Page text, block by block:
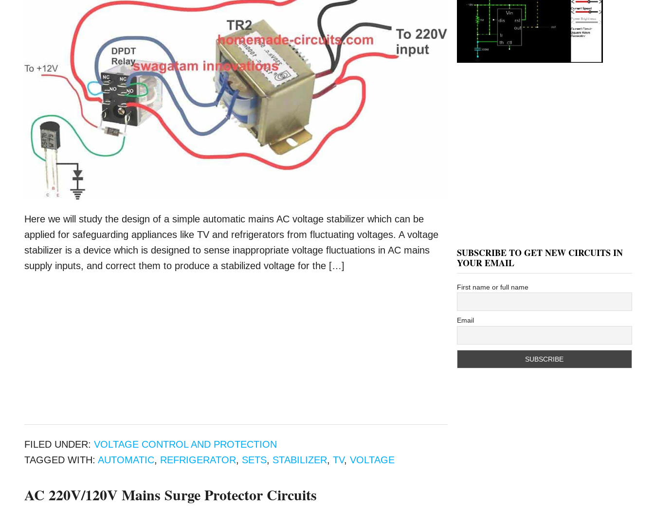
Here we will study the design of a simple automatic mains AC voltage stabilizer which can be
applied for safeguarding appliances like TV and refrigerators from fluctuating voltages. A voltage
stabilizer is a device which is designed to sense inappropriate voltage fluctuations in AC mains
supply inputs, and correct them to produce a stabilized voltage for the […]
FILED UNDER:VOLTAGE CONTROL AND PROTECTION
TAGGED WITH:AUTOMATIC, REFRIGERATOR, SETS, STABILIZER,TV,VOLTAGE
AC 220V/120V Mains Surge Protector Circuits
SUBSCRIBE TO GET NEW CIRCUITS IN
YOUR EMAIL
First name or full name
Email